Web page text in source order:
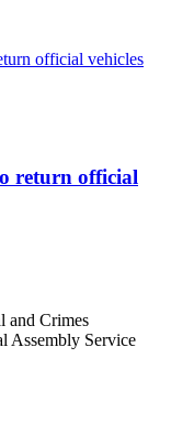
official vehicles
return official
and Crimes
Assembly Service